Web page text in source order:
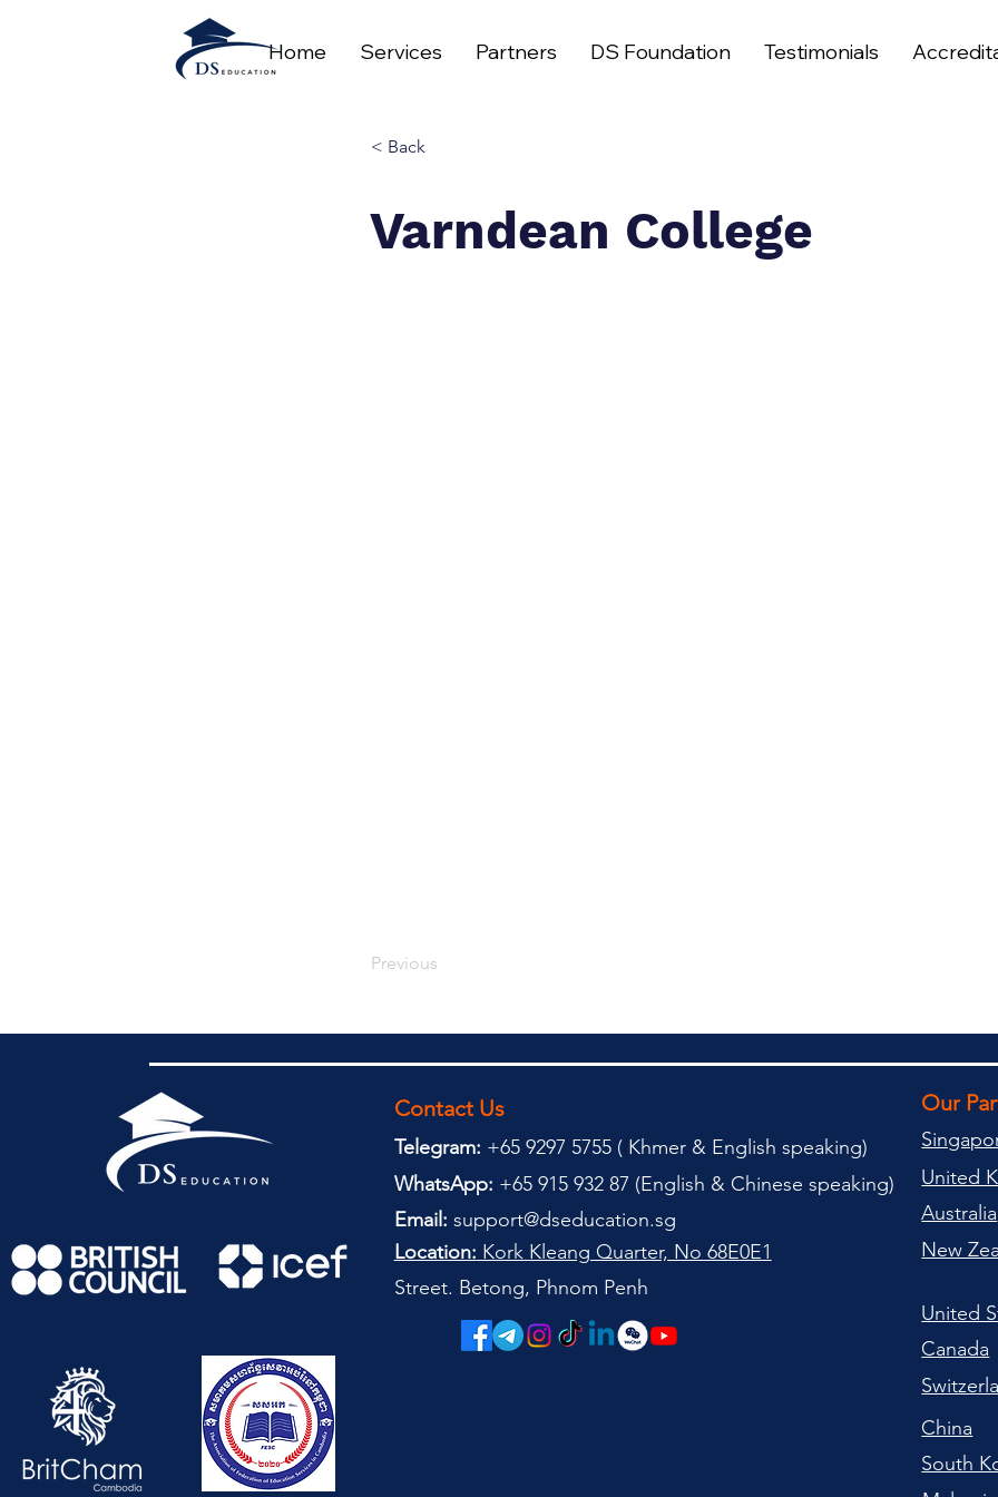
Home Services Partners DS Foundation Testimonials
< Back
Varndean College
Previous
Contact Us
Telegram: +65 9297 5755 (( Khmer & English speaking)
WhatsApp: +65 915 932 87 (English & Chinese speaking)
Email: support@dseducation.sg
Street. Betong, Phnom Penh
Location: Kork Kleang Quarter, No 68E0E1
Our
United
Australia
New
United
Canada
China
South